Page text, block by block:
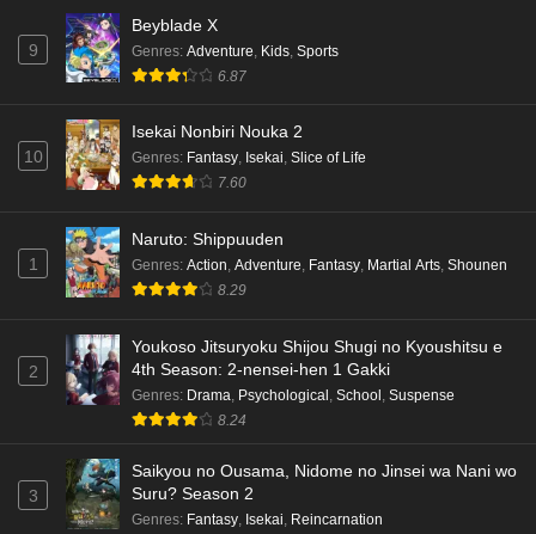
9
Beyblade X
Genres: Adventure Kids Sports
6.87
10
Isekai Nonbiri Nouka 2
Genres: Fantasy, Isekai, Slice of Life
7.60
1
Naruto: Shippuuden
Genres: Action, Adventure, Fantasy, Martial Arts, Shounen
8.29
2
Youkoso Jitsuryoku Shijou Shugi no Kyoushitsu e
4th Season: 2-nensei-hen 1 Gakki
Genres: Drama, Psychological , School , Suspense
8.24
3
Saikyou no Ousama, Nidome no Jinsei wa Nani wo
Suru? Season 2
Genres: Fantasy, Isekai, Reincarnation